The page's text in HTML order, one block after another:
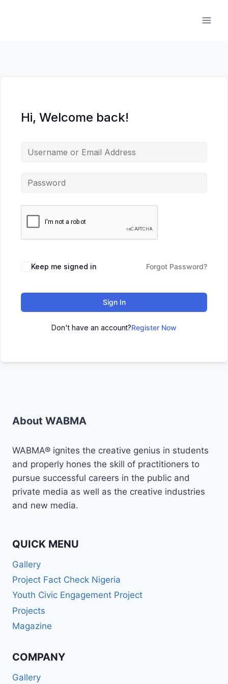
Hi, Welcome back!
Keep me signed in Forgot Password?
Sign In
Don't have an account?Register Now
About WABMA
WABMA® ignites the creative genius in students
and properly hones the skill of practitioners to
pursue successful careers in the public and
private media as well as the creative industries
and new media.
QUICK MENU
Gallery
Project Fact Check Nigeria
Youth Civic Engagement Project
Projects
Magazine
COMPANY
Gallery